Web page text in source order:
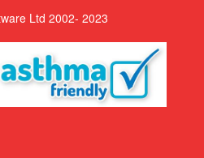
Ltd 2002- 2023